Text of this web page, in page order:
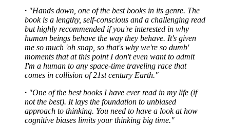
· "Hands down, one of the best books in its genre. The
book is a lengthy, self-conscious and a challenging read
but highly recommended if you're interested in why
human beings behave the way they behave. It's given
me so much 'oh snap, so that's why we're so dumb'
moments that at this point I don't even want to admit
I'm a human to any space-time traveling race that
comes in collision of 21st century Earth."
· "One of the best books I have ever read in my life (if
not the best). It lays the foundation to unbiased
approach to thinking. You need to have a look at how
cognitive biases limits your thinking big time."